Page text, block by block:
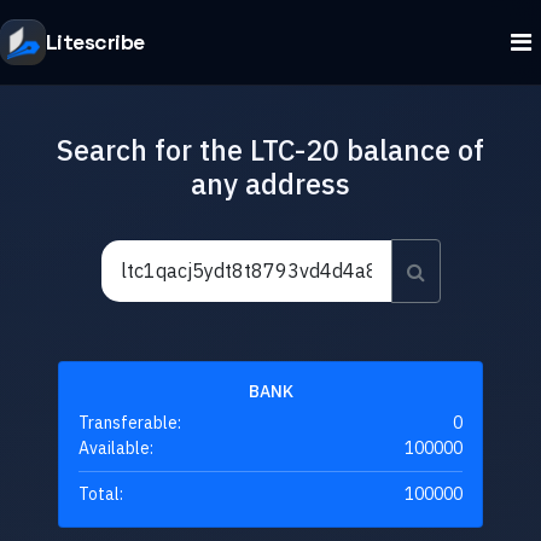
Litescribe
Search for the LTC-20 balance of
any address
BANK
Transferable:
0
Available:
100000
Total: 100000